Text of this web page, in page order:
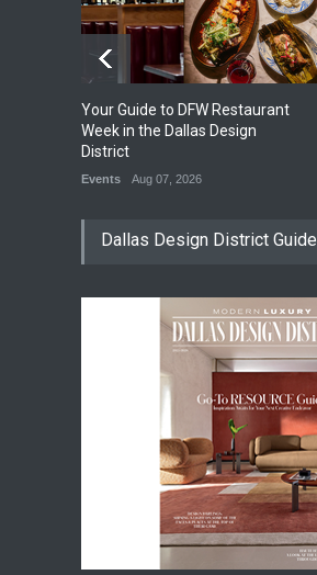
Your Guide to DFW Restaurant
Week in the Dallas Design
District
Events Aug 07, 2026
Dallas Design District Guide